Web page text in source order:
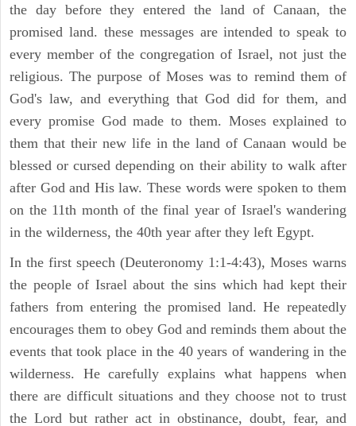
the day before they entered the land of Canaan, the
promised land. these messages are intended to speak to
every member of the congregation of Israel, not just the
religious. The purpose of Moses was to remind them of
God's law, and everything that God did for them, and
every promise God made to them. Moses explained to
them that their new life in the land of Canaan would be
blessed or cursed depending on their ability to walk after
after God and His law. These words were spoken to them
on the 11th month of the final year of Israel's wandering
in the wilderness, the 40th year after they left Egypt.
In the first speech (Deuteronomy 1:1-4:43), Moses warns
the people of Israel about the sins which had kept their
fathers from entering the promised land. He repeatedly
encourages them to obey God and reminds them about the
events that took place in the 40 years of wandering in the
wilderness. He carefully explains what happens when
there are difficult situations and they choose not to trust
the Lord but rather act in obstinance, doubt, fear, and